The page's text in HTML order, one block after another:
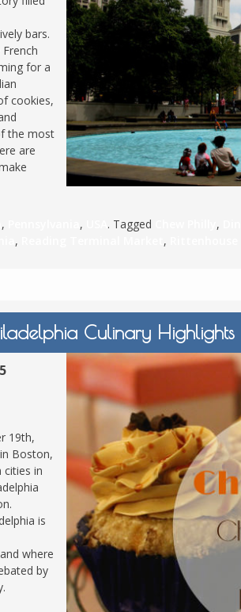
MACEDONIA
MARINO
MASSACHUSETTS
MONTANA
NEVADA
NEW HAMPSHIRE
NEW YORK
NORTH CAROLINA
OHIO
SOUTH CAROLINA
VERMONT
VIRGINIA
bars.
for a
cookies,
the most
are
, , . Tagged ,
, ,
Culinary
19th,
Boston,
cities in
is
where
by